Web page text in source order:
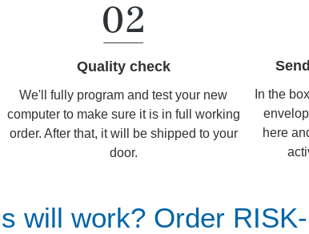
Quality check
We'll fully program and test your new
computer to make sure it is in full working
order. After that, it will be shipped to your
door.
In the
here
will work? Order